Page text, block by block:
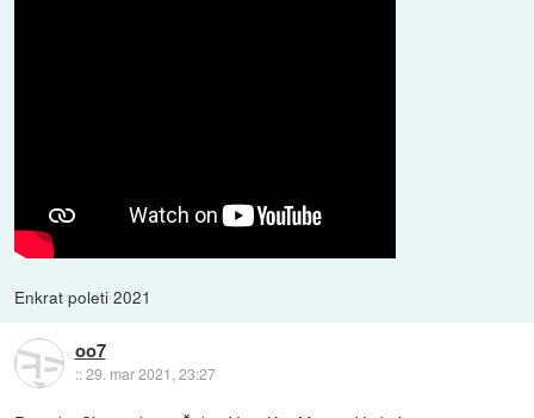
Enkrat poleti 2021
oo7
::29. mar 2021, 23:27